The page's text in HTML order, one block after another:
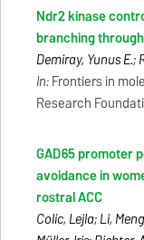
Ndr2 kinase
branching
Demiray, Yunus
In:Frontiers in
Research
GAD65 promoter
avoidance in
rostral ACC
Colic, Lejla; Li,